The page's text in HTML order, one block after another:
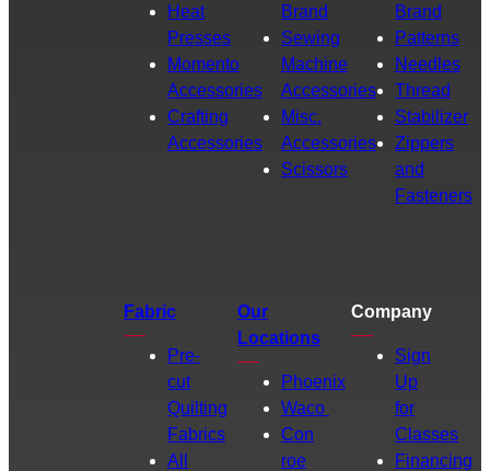
Heat
Presses
Momento
Accessories
Crafting
Accessories
Brand
Sewing
Machine
Accessories
Misc.
Accessories
Scissors
Brand
Patterns
Needles
Thread
Stabilizer
Zippers
and
Fasteners
Fabric
Pre-
cut
Quilting
Fabrics
All
Our
Locations
Phoenix
Waco
Con
roe
Company
Sign
Up
for
Classes
Financing